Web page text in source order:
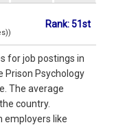
Rank: 51st
for job postings in
Prison Psychology
The average
country.
employers like